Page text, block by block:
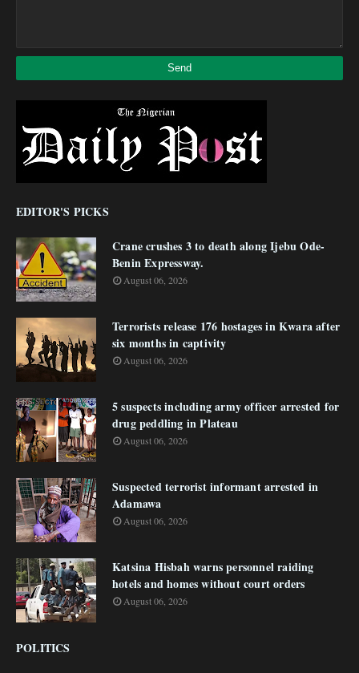
EDITOR'S PICKS
Crane crushes 3 to death along Ijebu Ode-
Benin Expressway.
August 06, 2026
Terrorists release 176 hostages in Kwara after
six months in captivity
August 06, 2026
5 suspects including army officer arrested for
drug peddling in Plateau
August 06, 2026
Suspected terrorist informant arrested in
Adamawa
August 06, 2026
Katsina Hisbah warns personnel raiding
hotels and homes without court orders
August 06, 2026
POLITICS